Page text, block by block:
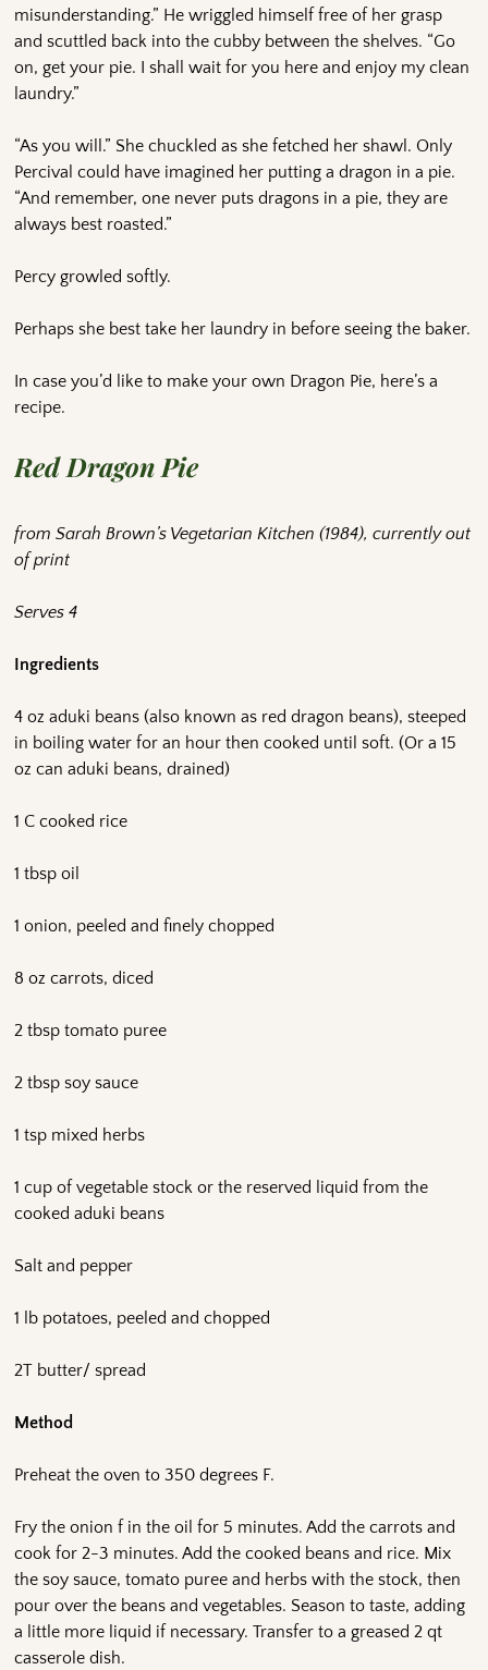
misunderstanding.” He wriggled himself free of her grasp
and scuttled back into the cubby between the shelves. “Go
on, get your pie. I shall wait for you here and enjoy my clean
laundry.”
“As you will.” She chuckled as she fetched her shawl. Only
Percival could have imagined her putting a dragon in a pie.
“And remember, one never puts dragons in a pie, they are
always best roasted.”
Percy growled softly.
Perhaps she best take her laundry in before seeing the baker.
In case you’d like to make your own Dragon Pie, here’s a
recipe.
Red Dragon Pie
from Sarah Brown’s Vegetarian Kitchen (1984), currently out
of print
Serves 4
Ingredients
4 oz aduki beans (also known as red dragon beans), steeped
in boiling water for an hour then cooked until soft. (Or a 15
oz can aduki beans, drained)
1 C cooked rice
1 tbsp oil
1 onion, peeled and finely chopped
8 oz carrots, diced
2 tbsp tomato puree
2 tbsp soy sauce
1 tsp mixed herbs
1 cup of vegetable stock or the reserved liquid from the
cooked aduki beans
Salt and pepper
1 lb potatoes, peeled and chopped
2T butter/ spread
Method
Preheat the oven to 350 degrees F.
Fry the onion f in the oil for 5 minutes. Add the carrots and
cook for 2-3 minutes. Add the cooked beans and rice. Mix
the soy sauce, tomato puree and herbs with the stock, then
pour over the beans and vegetables. Season to taste, adding
a little more liquid if necessary. Transfer to a greased 2 qt
casserole dish.